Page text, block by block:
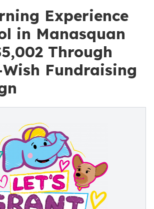
Experience
in Manasquan
Through
Fundraising